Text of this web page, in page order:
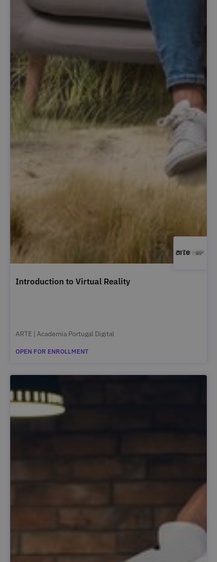
Introduction to Virtual Reality
ARTE | Academia Portugal Digital
OPEN FOR ENROLLMENT